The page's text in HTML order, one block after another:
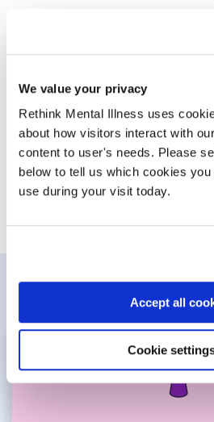
We value your privacy
Rethink Mental Illness uses
about how visitors interact with
content to user's needs. Please
below to tell us which cookies
use during your visit today.
Accept all
Cookie
1 in 4 people will experience a
Conditions and
Get